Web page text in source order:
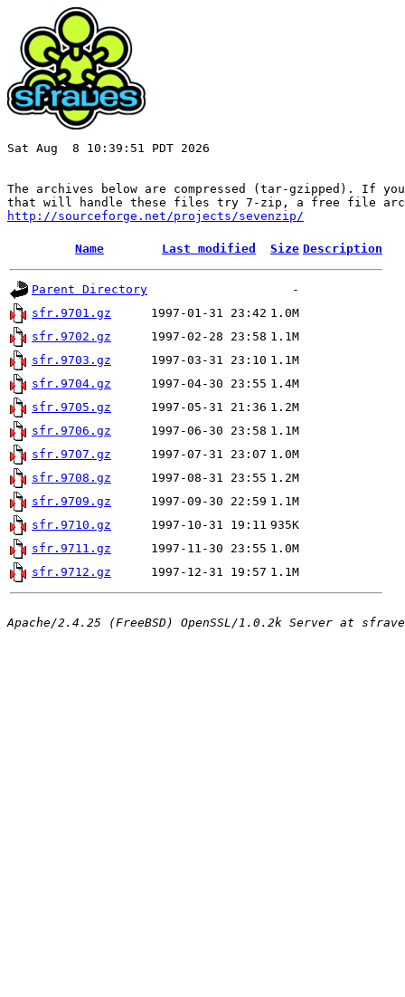
Sat Aug  8 10:39:51 PDT 2026
The archives below are compressed (tar-gzipped). If
http://sourceforge.net/projects/sevenzip/
Name Last modified Size Description
Parent Directory
-
sfr.9701.gz
1997-01-31 23:42 1.0M
sfr.9702.gz
1997-02-28 23:58 1.1M
sfr.9703.gz
1997-03-31 23:10 1.1M
sfr.9704.gz
1997-04-30 23:55 1.4M
sfr.9705.gz
1997-05-31 21:36 1.2M
sfr.9706.gz
1997-06-30 23:58 1.1M
sfr.9707.gz
1997-07-31 23:07 1.0M
sfr.9708.gz
1997-08-31 23:55 1.2M
sfr.9709.gz
1997-09-30 22:59 1.1M
sfr.9710.gz
1997-10-31 19:11 935K
sfr.9711.gz
1997-11-30 23:55 1.0M
sfr.9712.gz
1997-12-31 19:57 1.1M
Apache/2.4.25 (FreeBSD) OpenSSL/1.0.2k Server at